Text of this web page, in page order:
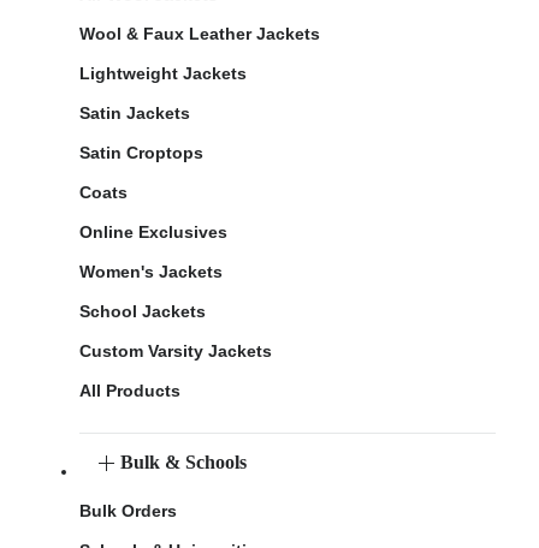
Wool & Faux Leather Jackets
Lightweight Jackets
Satin Jackets
Satin Croptops
Coats
Online Exclusives
Women's Jackets
School Jackets
Custom Varsity Jackets
All Products
Bulk & Schools
Bulk Orders